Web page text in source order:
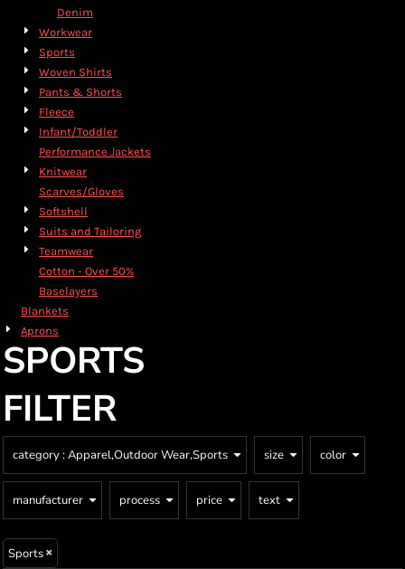
Denim
Workwear
Sports
Woven Shirts
Pants & Shorts
Fleece
Infant/Toddler
Performance Jackets
Knitwear
Scarves/Gloves
Softshell
Suits and Tailoring
Teamwear
Cotton - Over 50%
Baselayers
Blankets
Aprons
SPORTS
FILTER
category: Apparel,Outdoor Wear,Sports size color
manufacturer process price text
Sports